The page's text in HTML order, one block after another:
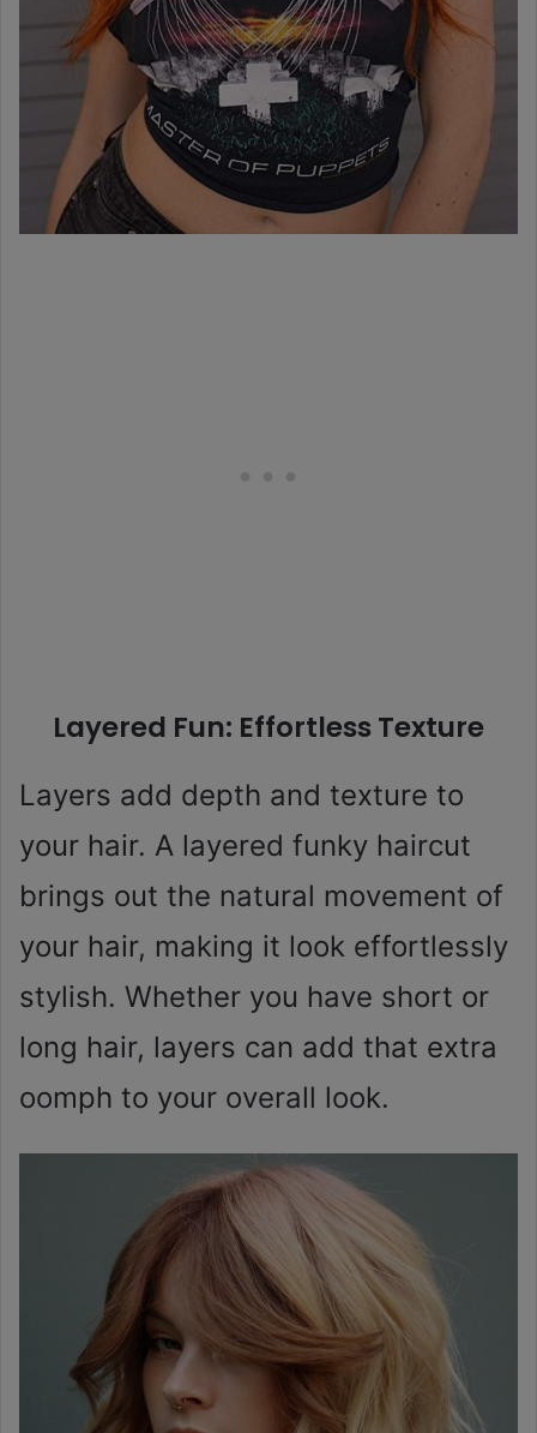
Layered Fun: Effortless Texture
Layers add depth and texture to
your hair. A layered funky haircut
brings out the natural movement of
your hair, making it look effortlessly
stylish. Whether you have short or
long hair, layers can add that extra
oomph to your overall look.